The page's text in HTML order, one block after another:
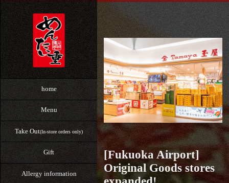
home
Menu
Take Out(In-store orders only)
Gift
Allergy information
[Fukuoka Airport]
Original Goods stores